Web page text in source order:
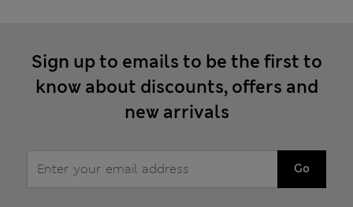
Sign up to emails to be the first to
know about discounts, offers and
new arrivals
Go